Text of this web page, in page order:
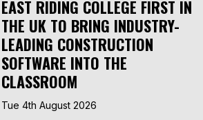
EAST RIDING COLLEGE FIRST IN
THE UK TO BRING INDUSTRY-
LEADING CONSTRUCTION
SOFTWARE INTO THE
CLASSROOM
Tue 4th August 2026